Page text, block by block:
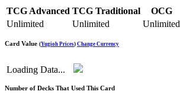
TCG Advanced TCG Traditional
OCG
Unlimited
Unlimited Unlimited
Card Value (Yugioh Prices) Change Currency
Loading Data...
Number of Decks That Used This Card